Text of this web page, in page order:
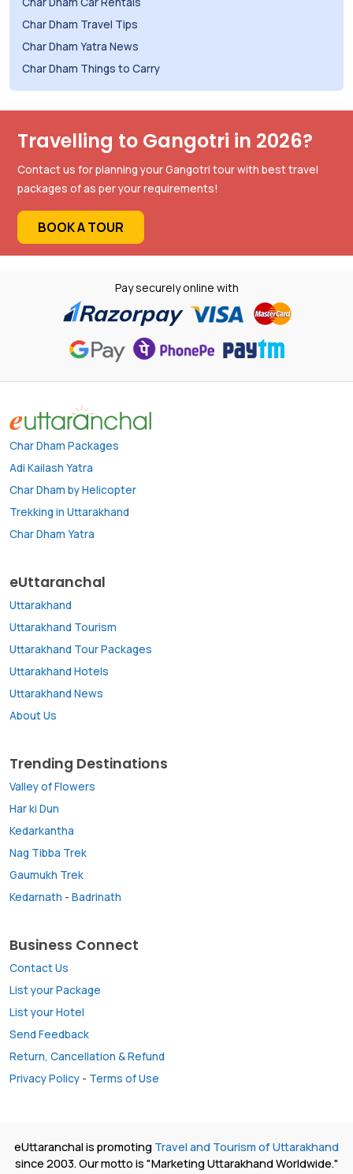
Char Dham Travel Tips
Char Dham Yatra News
Char Dham Things to Carry
Travelling to Gangotri in 2026?
Contact us for planning your Gangotri tour with best travel
packages of as per your requirements!
BOOK A TOUR
Pay securely online with
Char Dham Packages
Adi Kailash Yatra
Char Dham by Helicopter
Trekking in Uttarakhand
Char Dham Yatra
eUttaranchal
Uttarakhand
Uttarakhand Tourism
Uttarakhand Tour Packages
Uttarakhand Hotels
Uttarakhand News
About Us
Trending Destinations
Valley of Flowers
Har ki Dun
Kedarkantha
Nag Tibba Trek
Gaumukh Trek
Kedarnath - Badrinath
Business Connect
Contact Us
List your Package
List your Hotel
Send Feedback
Return, Cancellation & Refund
Privacy Policy - Terms of Use
eUttaranchal is promoting Travel and Tourism of Uttarakhand
since 2003. Our motto is "Marketing Uttarakhand Worldwide."